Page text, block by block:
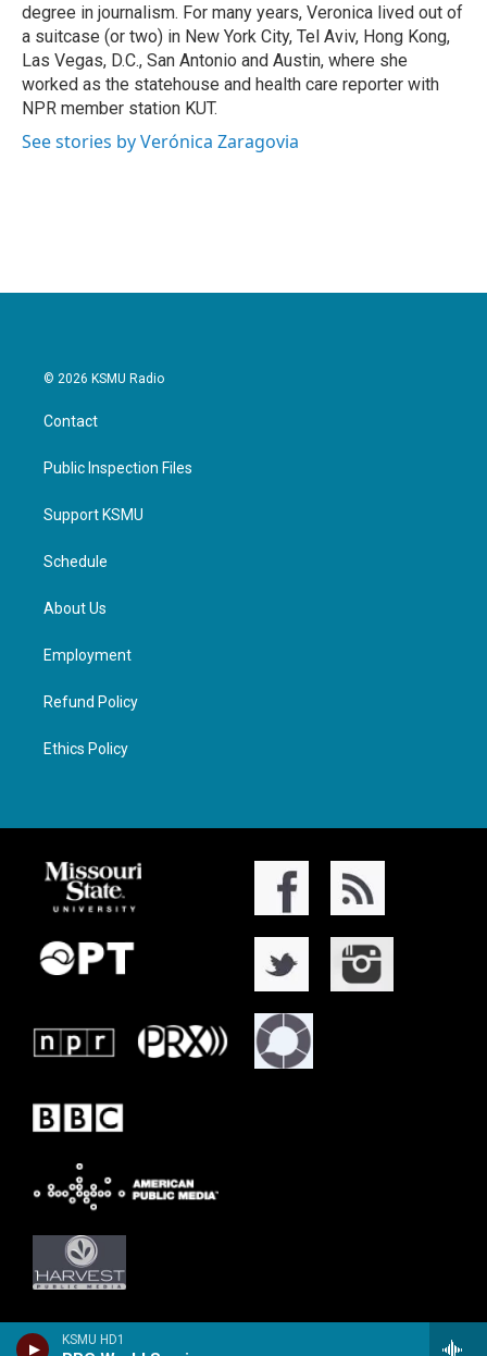
KSMU HD1
degree in journalism. For many years, Veronica lived out of
a suitcase (or two) in New York City, Tel Aviv, Hong Kong,
Las Vegas, D.C., San Antonio and Austin, where she
worked as the statehouse and health care reporter with
NPR member station KUT.
See stories by Verónica Zaragovia
© 2026 KSMU Radio
Contact
Public Inspection Files
Support KSMU
Schedule
About Us
Employment
Refund Policy
Ethics Policy